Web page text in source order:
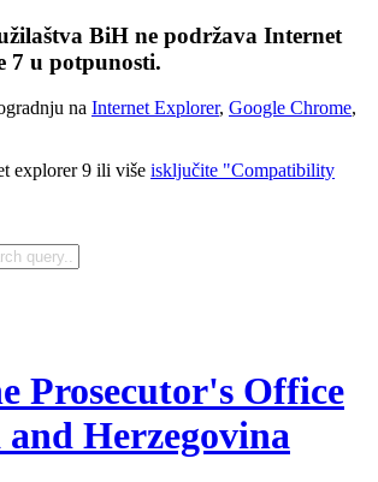
BiH ne podržava Internet
7 u potpunosti.
na Internet Explorer, Google Chrome,
explorer 9 ili više isključite "Compatibility
Prosecutor's Office
and Herzegovina